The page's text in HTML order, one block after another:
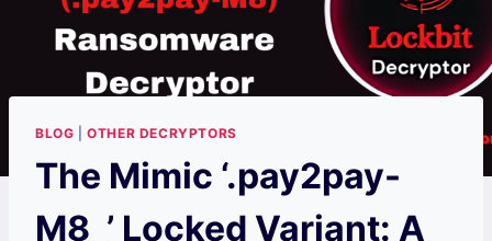
BLOG |OTHER DECRYPTORS
The Mimic ‘.pay2pay-
M8_’ Locked Variant: A